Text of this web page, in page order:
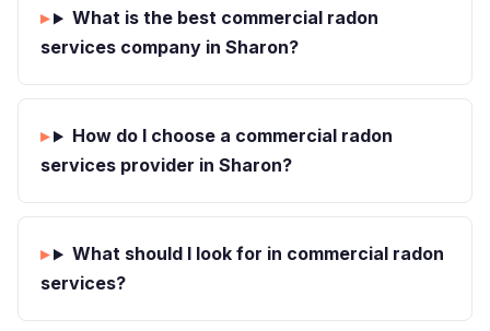
What is the best commercial radon
services company in Sharon?
How do I choose a commercial radon
services provider in Sharon?
What should I look for in commercial radon
services?